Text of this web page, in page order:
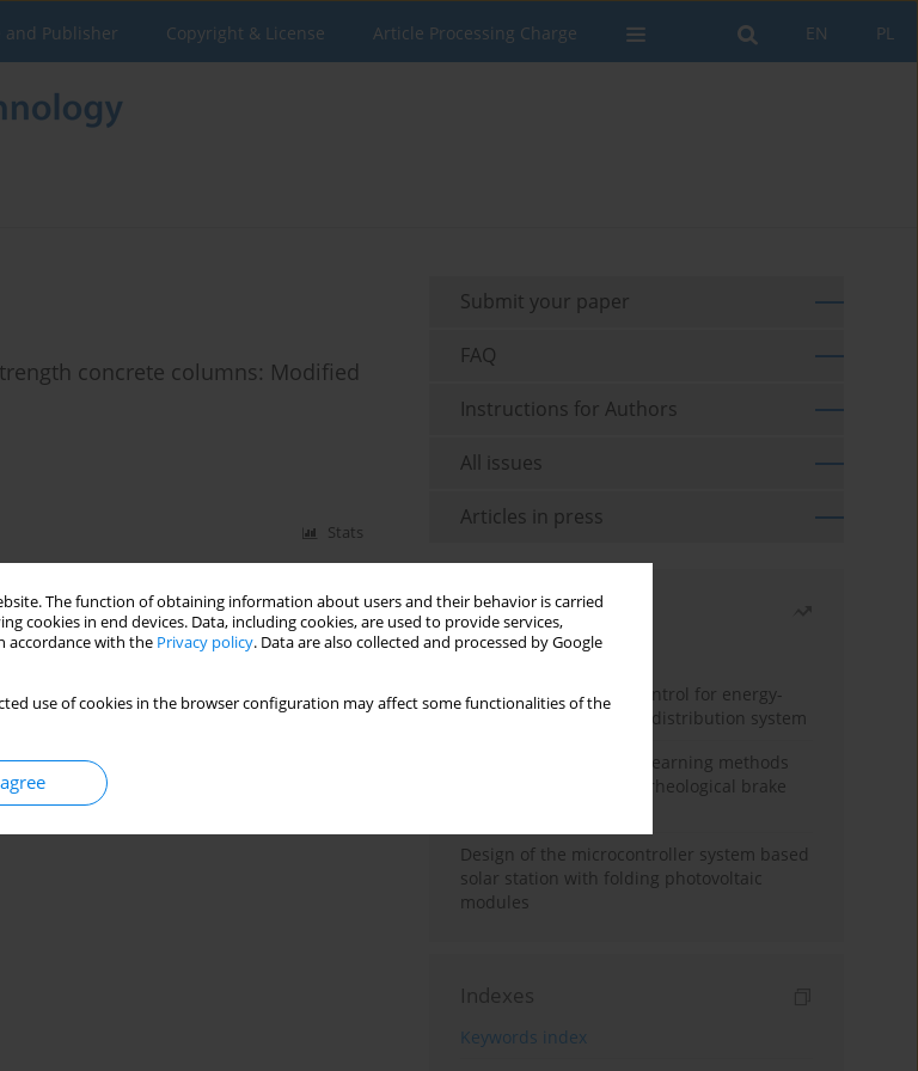
The function of obtaining information about users and their behavior is carried
cookies in end devices. Data, including cookies, are used to provide services,
accordance with the Privacy policy. Data are also collected and processed by Google
use of cookies in the browser configuration may affect some functionalities of the
PL
EN
and Publisher Copyright & License Article Processing Charge
concrete columns: Modified
Stats
Submit your paper
FAQ
Instructions for Authors
All issues
Articles in press
Most read
Month
Year
Edge dynamic matrix control for energy-
efficient control of heat distribution system
Heuristic and machine learning methods
for optimizing magnetorheological brake
Design of the microcontroller system based
solar station with folding photovoltaic
modules
Indexes
Keywords index